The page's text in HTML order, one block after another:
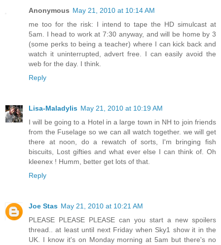
Anonymous May 21, 2010 at 10:14 AM
me too for the risk: I intend to tape the HD simulcast at
5am. I head to work at 7:30 anyway, and will be home by 3
(some perks to being a teacher) where I can kick back and
watch it uninterrupted, advert free. I can easily avoid the
web for the day. I think.
Reply
Lisa-Maladylis May 21, 2010 at 10:19 AM
I will be going to a Hotel in a large town in NH to join friends
from the Fuselage so we can all watch together. we will get
there at noon, do a rewatch of sorts, I'm bringing fish
biscuits, Lost gifties and what ever else I can think of. Oh
kleenex ! Humm, better get lots of that.
Reply
Joe Stas May 21, 2010 at 10:21 AM
PLEASE PLEASE PLEASE can you start a new spoilers
thread.. at least until next Friday when Sky1 show it in the
UK. I know it's on Monday morning at 5am but there's no